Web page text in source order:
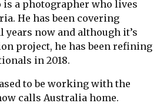
is a photographer who lives
He has been covering
years now and although it’s
project, he has been refining
in 2018.
to be working with the
calls Australia home.